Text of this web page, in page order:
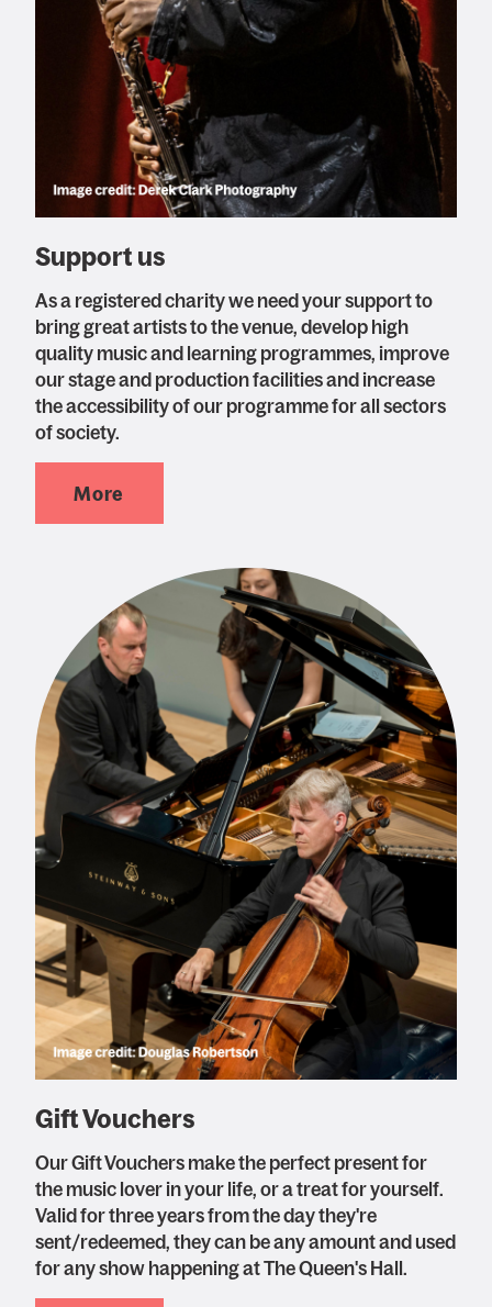
Support us
As a registered charity we need your support to
bring great artists to the venue, develop high
quality music and learning programmes, improve
our stage and production facilities and increase
the accessibility of our programme for all sectors
of society.
More
Gift Vouchers
Our Gift Vouchers make the perfect present for
the music lover in your life, or a treat for yourself.
Valid for three years from the day they're
sent/redeemed, they can be any amount and used
for any show happening at The Queen's Hall.